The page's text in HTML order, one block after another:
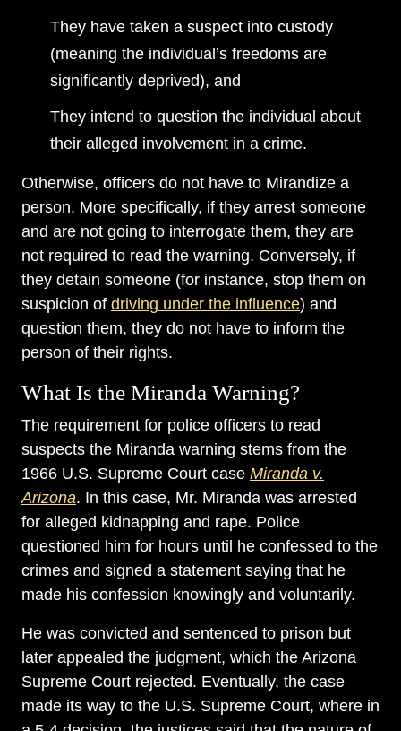
They have taken a suspect into custody
(meaning the individual’s freedoms are
significantly deprived), and
They intend to question the individual about
their alleged involvement in a crime.
Otherwise, officers do not have to Mirandize a
person. More specifically, if they arrest someone
and are not going to interrogate them, they are
not required to read the warning. Conversely, if
they detain someone (for instance, stop them on
suspicion of driving under the influence) and
question them, they do not have to inform the
person of their rights.
What Is the Miranda Warning?
The requirement for police officers to read
suspects the Miranda warning stems from the
1966 U.S. Supreme Court case Miranda v.
Arizona. In this case, Mr. Miranda was arrested
for alleged kidnapping and rape. Police
questioned him for hours until he confessed to the
crimes and signed a statement saying that he
made his confession knowingly and voluntarily.
He was convicted and sentenced to prison but
later appealed the judgment, which the Arizona
Supreme Court rejected. Eventually, the case
made its way to the U.S. Supreme Court, where in